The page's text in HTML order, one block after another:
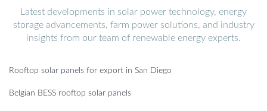
Latest developments in solar power technology, energy
storage advancements, farm power solutions, and industry
insights from our team of renewable energy experts.
Rooftop solar panels for export in San Diego
Belgian BESS rooftop solar panels